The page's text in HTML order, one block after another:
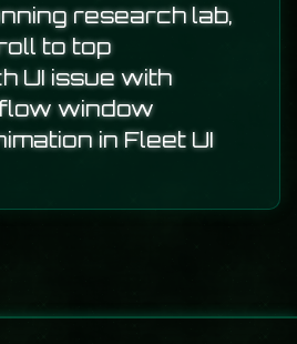
research lab,
to top
UI issue with
window
in Fleet UI